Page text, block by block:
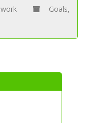
work Goals,